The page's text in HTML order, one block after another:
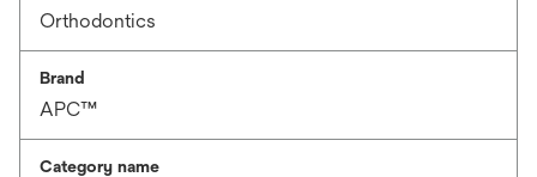
Orthodontics
Brand
APC™
Category name